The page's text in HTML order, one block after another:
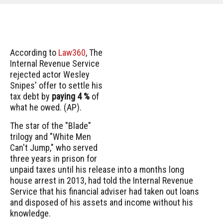
According to Law360, The
Internal Revenue Service
rejected actor Wesley
Snipes' offer to settle his
tax debt by paying 4 % of
what he owed. (AP).
The star of the "Blade"
trilogy and "White Men
Can't Jump," who served
three years in prison for
unpaid taxes until his release into a months long
house arrest in 2013, had told the Internal Revenue
Service that his financial adviser had taken out loans
and disposed of his assets and income without his
knowledge.